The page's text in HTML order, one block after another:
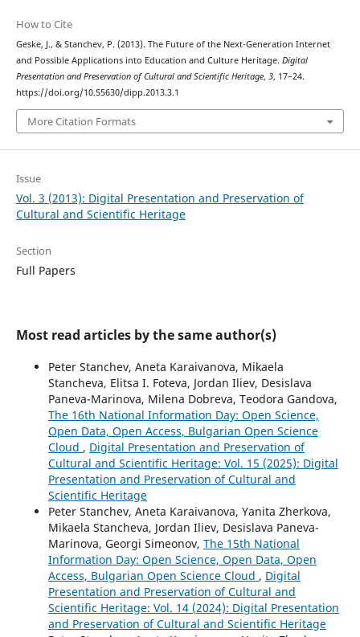
How to Cite
Geske, J., & Stanchev, P. (2013). The Future of the Next-Generation Internet
and Possible Applications into Education and Culture Heritage. Digital
Presentation and Preservation of Cultural and Scientific Heritage, 3, 17–24.
https://doi.org/10.55630/dipp.2013.3.1
More Citation Formats
Issue
Vol. 3 (2013): Digital Presentation and Preservation of
Cultural and Scientific Heritage
Section
Full Papers
Most read articles by the same author(s)
Peter Stanchev, Aneta Karaivanova, Mikaela
Stancheva, Elitsa I. Foteva, Jordan Iliev, Desislava
Paneva-Marinova, Milena Dobreva, Teodora Gandova,
The 16th National Information Day: Open Science,
Open Data, Open Access, Bulgarian Open Science
Cloud , Digital Presentation and Preservation of
Cultural and Scientific Heritage: Vol. 15 (2025): Digital
Presentation and Preservation of Cultural and
Scientific Heritage
Peter Stanchev, Aneta Karaivanova, Yanita Zherkova,
Mikaela Stancheva, Jordan Iliev, Desislava Paneva-
Marinova, Georgi Simeonov, The 15th National
Information Day: Open Science, Open Data, Open
Access, Bulgarian Open Science Cloud , Digital
Presentation and Preservation of Cultural and
Scientific Heritage: Vol. 14 (2024): Digital Presentation
and Preservation of Cultural and Scientific Heritage